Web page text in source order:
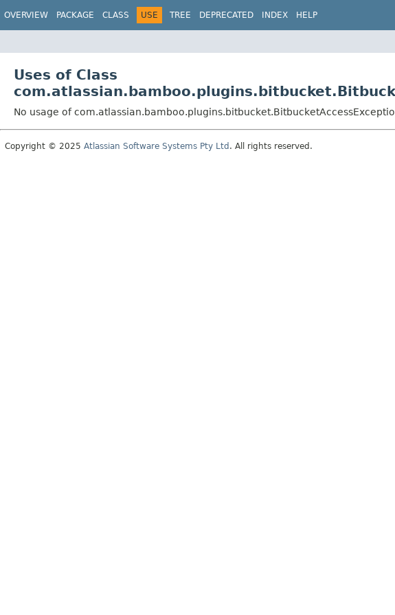
OVERVIEW PACKAGE CLASS USE TREE DEPRECATED INDEX HELP
Uses of Class
No usage of
Copyright © 2025 Atlassian Software Systems Pty Ltd . All rights reserved.